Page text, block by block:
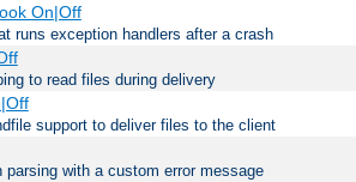
On|Off
runs exception handlers after a crash
to read files during delivery
support to deliver files to the client
parsing with a custom error message